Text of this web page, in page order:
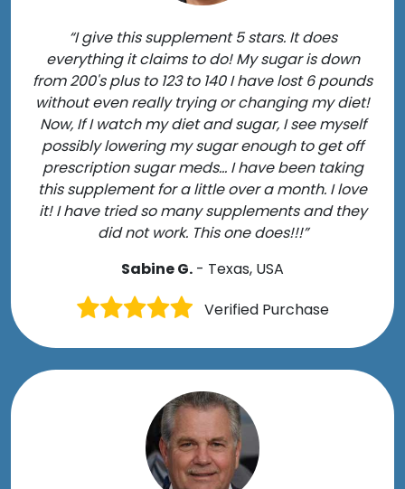
“I give this supplement 5 stars. It does
everything it claims to do! My sugar is down
from 200's plus to 123 to 140 I have lost 6 pounds
without even really trying or changing my diet!
Now, If I watch my diet and sugar, I see myself
possibly lowering my sugar enough to get off
prescription sugar meds... I have been taking
this supplement for a little over a month. I love
it! I have tried so many supplements and they
did not work. This one does!!!”
Sabine G. - Texas, USA
Verified Purchase